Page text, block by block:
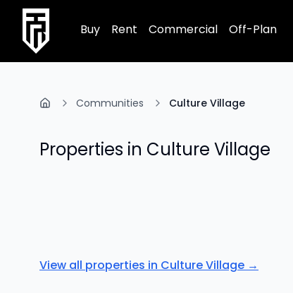
TRPE Home
Buy
Rent Commercial Off-Plan
Communities Culture Village
Properties in Culture Village
View all properties in Culture Village →